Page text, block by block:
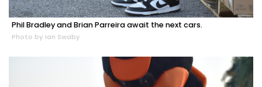
Phil Bradley and Brian Parreira await the next cars.
Photo by Ian Swaby